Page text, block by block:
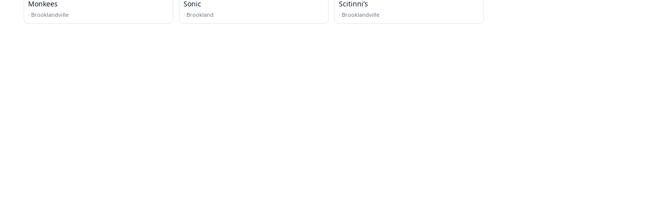
Monkees
· Brooklandville
Sonic
· Brookland
Scitinni’s
· Brooklandville